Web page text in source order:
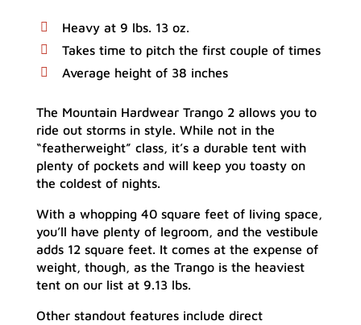
Heavy at 9 lbs. 13 oz.
Takes time to pitch the first couple of times
Average height of 38 inches
The Mountain Hardwear Trango 2 allows you to
ride out storms in style. While not in the
“featherweight” class, it’s a durable tent with
plenty of pockets and will keep you toasty on
the coldest of nights.
With a whopping 40 square feet of living space,
you’ll have plenty of legroom, and the vestibule
adds 12 square feet. It comes at the expense of
weight, though, as the Trango is the heaviest
tent on our list at 9.13 lbs.
Other standout features include direct